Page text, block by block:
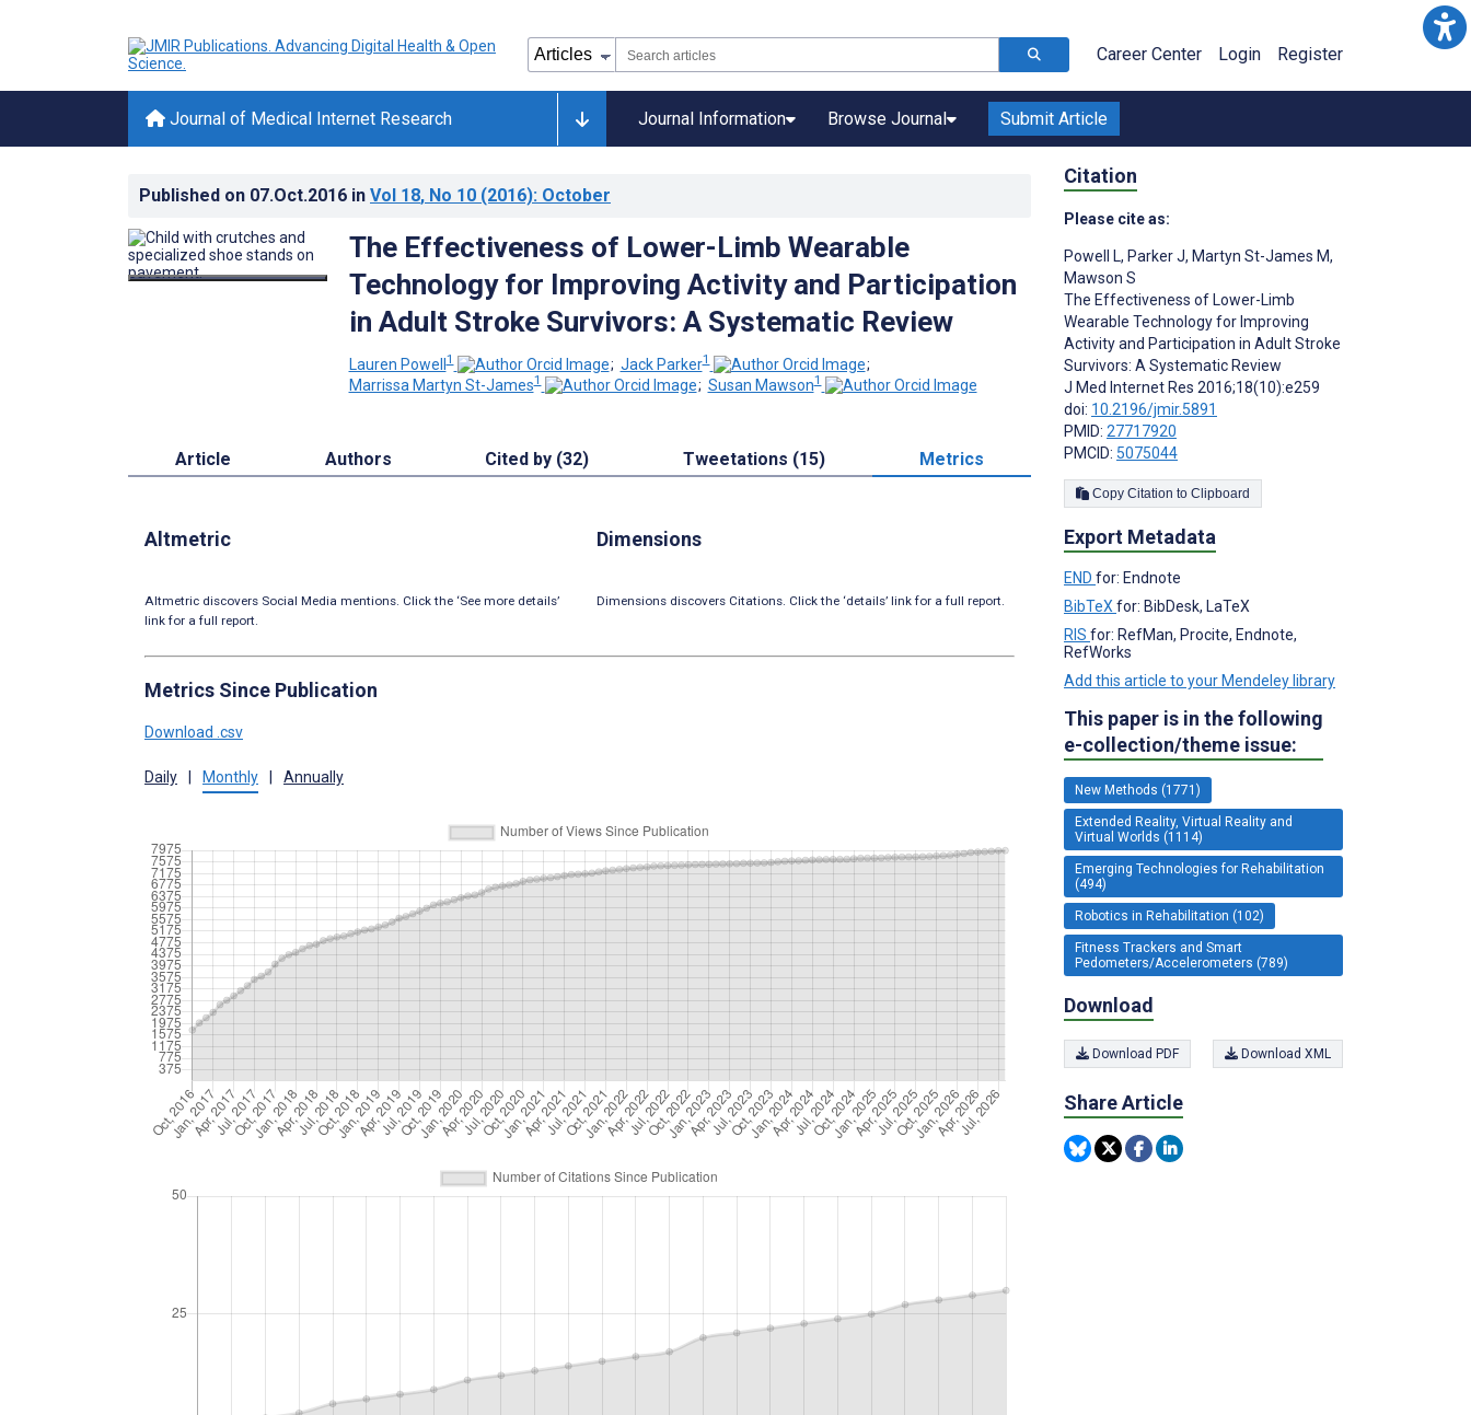
Career Center Login Register
Journal of Medical Internet Research Journal Information Browse Journal Submit Article
Published on 07.Oct.2016 in Vol 18, No 10 (2016): October
The Effectiveness of Lower-Limb Wearable
Technology for Improving Activity and Participation
in Adult Stroke Survivors: A Systematic Review
Lauren Powell1 ; Jack Parker1
;
Marrissa Martyn St-James1 ; Susan Mawson1
Article Authors Cited by (32) Tweetations (15) Metrics
Altmetric
Altmetric discovers Social Media mentions. Click the ‘See more details’
link for a full report.
Dimensions
Dimensions discovers Citations. Click the ‘details’ link for a full report.
Metrics Since Publication
Download .csv
Daily Monthly Annually
Citation
Please cite as:
Powell L, Parker J, Martyn St-James M,
Mawson S
The Effectiveness of Lower-Limb
Wearable Technology for Improving
Activity and Participation in Adult Stroke
Survivors: A Systematic Review
J Med Internet Res 2016;18(10):e259
doi: 10.2196/jmir.5891
PMID: 27717920
PMCID: 5075044
Copy Citation to Clipboard
Export Metadata
END for: Endnote
BibTeX for: BibDesk, LaTeX
RIS for: RefMan, Procite, Endnote,
RefWorks
Add this article to your Mendeley library
This paper is in the following
e-collection/theme issue:
New Methods (1771)
Extended Reality, Virtual Reality and
Virtual Worlds (1114)
Emerging Technologies for Rehabilitation
(494)
Robotics in Rehabilitation (102)
Fitness Trackers and Smart
Pedometers/Accelerometers (789)
Download
Download PDF Download XML
Share Article